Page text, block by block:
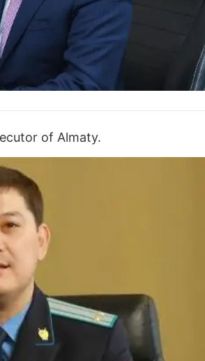
of Almaty.